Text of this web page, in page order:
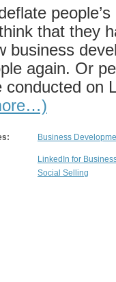
that they
business
again. Or
on
Business
LinkedIn for
Social Selling